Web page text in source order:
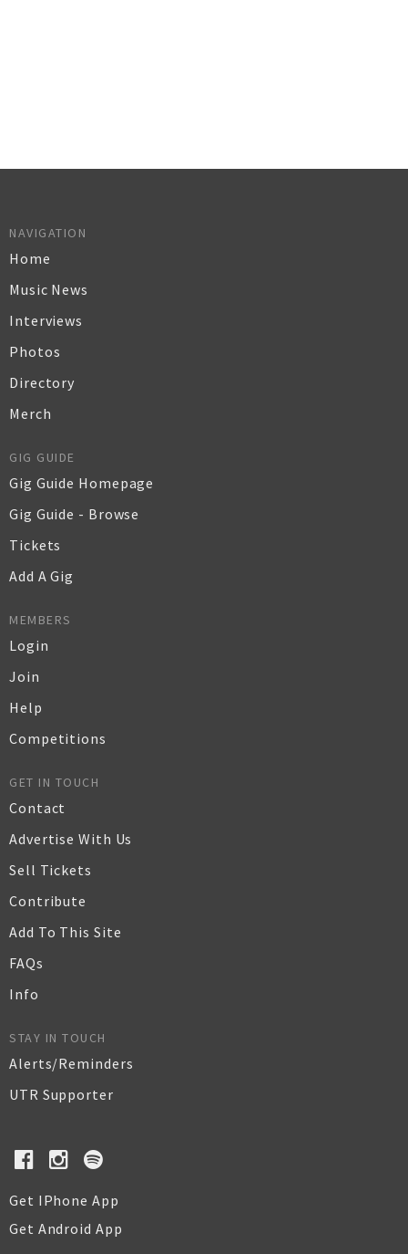
NAVIGATION
Home
Music News
Interviews
Photos
Directory
Merch
GIG GUIDE
Gig Guide Homepage
Gig Guide - Browse
Tickets
Add A Gig
MEMBERS
Login
Join
Help
Competitions
GET IN TOUCH
Contact
Advertise With Us
Sell Tickets
Contribute
Add To This Site
FAQs
Info
STAY IN TOUCH
Alerts/Reminders
UTR Supporter
Get IPhone App
Get Android App